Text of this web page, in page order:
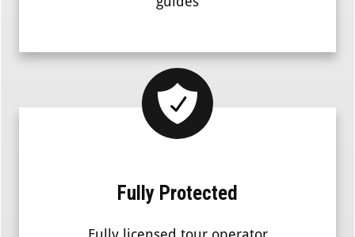
Fully Protected